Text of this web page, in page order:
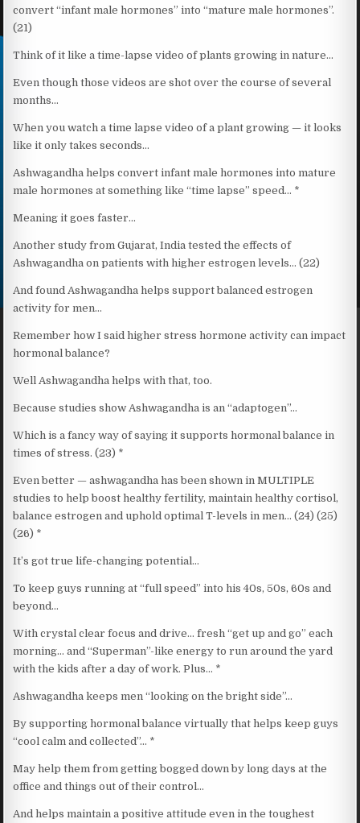
convert “infant male hormones” into “mature male hormones”.
(21)
Think of it like a time-lapse video of plants growing in nature…
Even though those videos are shot over the course of several
months…
When you watch a time lapse video of a plant growing — it looks
like it only takes seconds…
Ashwagandha helps convert infant male hormones into mature
male hormones at something like “time lapse” speed… *
Meaning it goes faster…
Another study from Gujarat, India tested the effects of
Ashwagandha on patients with higher estrogen levels… (22)
And found Ashwagandha helps support balanced estrogen
activity for men…
Remember how I said higher stress hormone activity can impact
hormonal balance?
Well Ashwagandha helps with that, too.
Because studies show Ashwagandha is an “adaptogen”…
Which is a fancy way of saying it supports hormonal balance in
times of stress. (23) *
Even better — ashwagandha has been shown in MULTIPLE
studies to help boost healthy fertility, maintain healthy cortisol,
balance estrogen and uphold optimal T-levels in men… (24) (25)
(26) *
It’s got true life-changing potential…
To keep guys running at “full speed” into his 40s, 50s, 60s and
beyond…
With crystal clear focus and drive… fresh “get up and go” each
morning… and “Superman”-like energy to run around the yard
with the kids after a day of work. Plus… *
Ashwagandha keeps men “looking on the bright side”…
By supporting hormonal balance virtually that helps keep guys
“cool calm and collected”… *
May help them from getting bogged down by long days at the
office and things out of their control…
And helps maintain a positive attitude even in the toughest